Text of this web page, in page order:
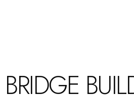
BRIDGE